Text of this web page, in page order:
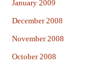
January 2009
December 2008
November 2008
October 2008